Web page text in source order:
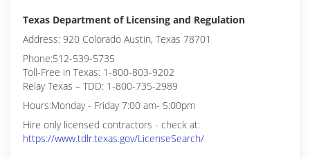
Texas Department of Licensing and Regulation
Address: 920 Colorado Austin, Texas 78701
Phone:512-539-5735
Toll-Free in Texas: 1-800-803-9202
Relay Texas – TDD: 1-800-735-2989
Hours:Monday - Friday 7:00 am- 5:00pm
Hire only licensed contractors - check at:
https://www.tdlr.texas.gov/LicenseSearch/